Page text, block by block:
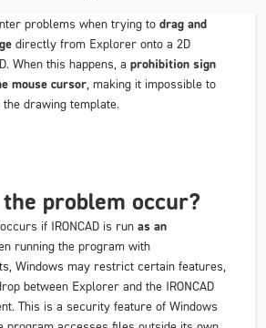
problems when trying to drag and
directly from Explorer onto a 2D
When this happens, a prohibition sign
mouse cursor, making it impossible to
drawing template.
problem occur?
if IRONCAD is run as an
running the program with
Windows may restrict certain features,
between Explorer and the IRONCAD
This is a security feature of Windows